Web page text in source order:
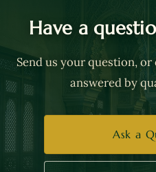
Have a
Send us your question,
answered by
Ask a